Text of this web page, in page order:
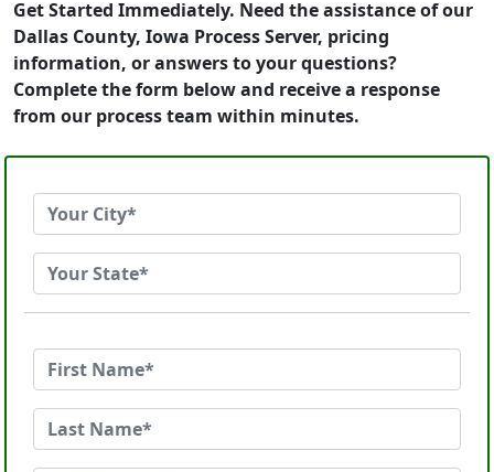
Get Started Immediately. Need the assistance of our
Dallas County, Iowa Process Server, pricing
information, or answers to your questions?
Complete the form below and receive a response
from our process team within minutes.